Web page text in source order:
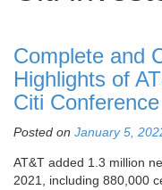
Complete and
Highlights of
Citi Conference
Posted on January 5,
AT&T added 1.3 million
2021, including 880,000